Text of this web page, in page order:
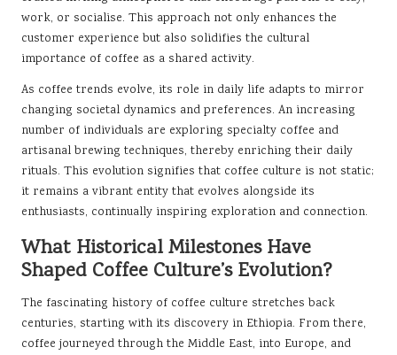
work, or socialise. This approach not only enhances the
customer experience but also solidifies the cultural
importance of coffee as a shared activity.
As coffee trends evolve, its role in daily life adapts to mirror
changing societal dynamics and preferences. An increasing
number of individuals are exploring specialty coffee and
artisanal brewing techniques, thereby enriching their daily
rituals. This evolution signifies that coffee culture is not static;
it remains a vibrant entity that evolves alongside its
enthusiasts, continually inspiring exploration and connection.
What Historical Milestones Have
Shaped Coffee Culture’s Evolution?
The fascinating history of coffee culture stretches back
centuries, starting with its discovery in Ethiopia. From there,
coffee journeyed through the Middle East, into Europe, and